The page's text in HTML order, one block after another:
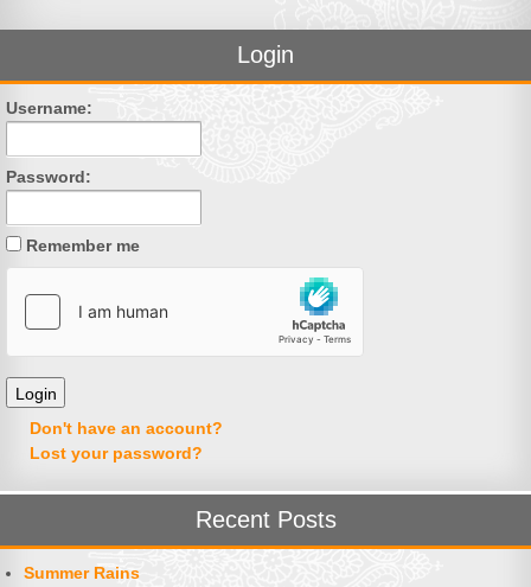
Login
Username:
Password:
Remember me
Don't have an account?
Lost your password?
Recent Posts
Summer Rains